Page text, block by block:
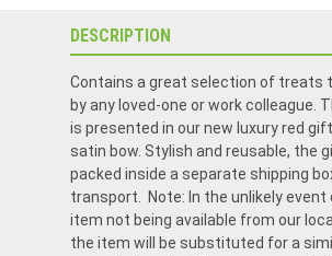
DESCRIPTION
Contains a great selection of treats
by any loved-one or work colleague.
is presented in our new luxury red
satin bow. Stylish and reusable, the
packed inside a separate shipping
transport. Note: In the unlikely event
item not being available from our
the item will be substituted for a